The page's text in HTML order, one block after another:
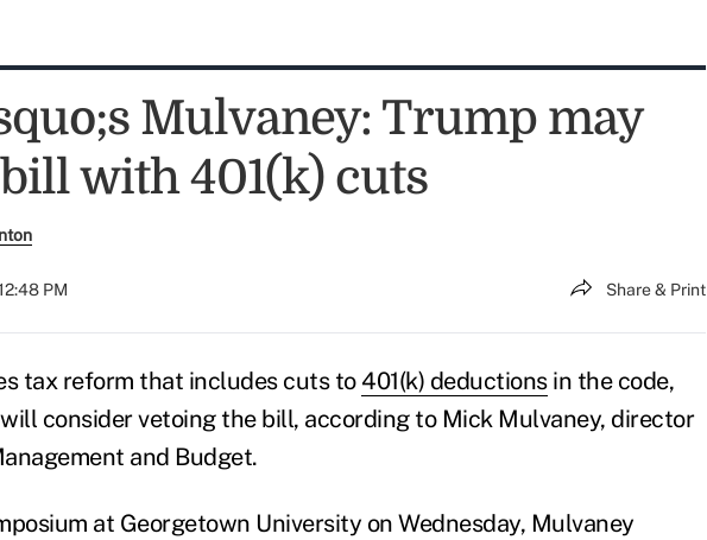
Mulvaney: Trump may
with 401(k) cuts
PM Share & Print
tax reform that includes cuts to 401(k) deductionsin the code,
consider vetoing the bill, according to Mick Mulvaney, director
and Budget.
at Georgetown University on Wednesday, Mulvaney